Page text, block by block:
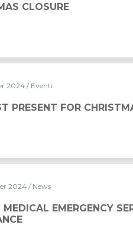
CLOSURE
IS THE MAPEI
2024/ Eventi
PRESENT FOR
SERVICE FOR
2024 / News
MEDICAL EMERGENCY